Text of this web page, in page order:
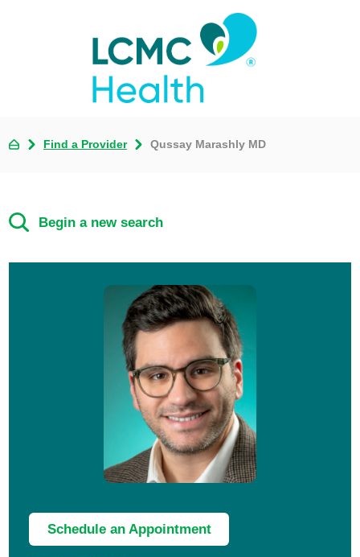
Find a Provider Qussay Marashly MD
Begin a new search
Schedule an Appointment